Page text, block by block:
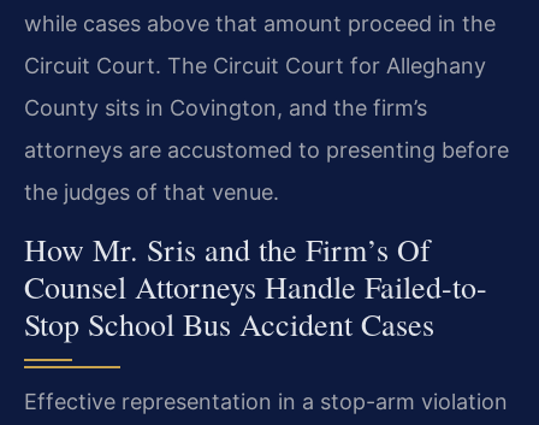
while cases above that amount proceed in the
Circuit Court. The Circuit Court for Alleghany
County sits in Covington, and the firm’s
attorneys are accustomed to presenting before
the judges of that venue.
How Mr. Sris and the Firm’s Of
Counsel Attorneys Handle Failed-to-
Stop School Bus Accident Cases
Effective representation in a stop-arm violation